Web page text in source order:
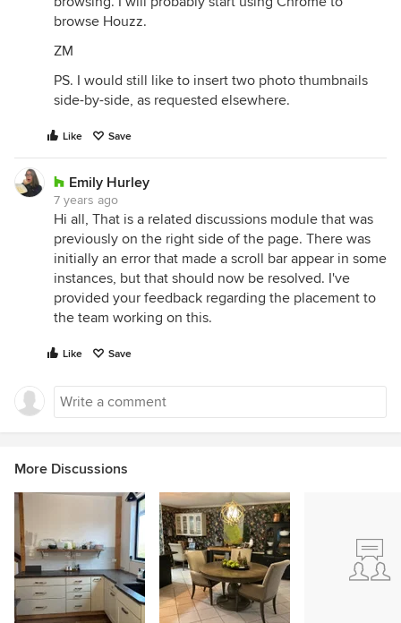
browse Houzz.
ZM
PS. I would still like to insert two photo thumbnails
side-by-side, as requested elsewhere.
Like Save
Emily Hurley
7 years ago
Hi all, That is a related discussions module that was
previously on the right side of the page. There was
initially an error that made a scroll bar appear in some
instances, but that should now be resolved. I've
provided your feedback regarding the placement to
the team working on this.
Like Save
More Discussions